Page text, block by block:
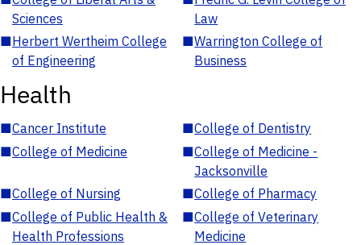
Sciences
Law
■Herbert Wertheim College
of Engineering
■Warrington College of
Business
Health
■Cancer Institute ■College of Dentistry
■College of Medicine ■College of Medicine -
Jacksonville
■College of Nursing ■College of Pharmacy
■College of Public Health &
Health Professions
■College of Veterinary
Medicine